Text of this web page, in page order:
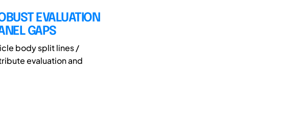
EVALUATION
GAPS
body split lines /
evaluation and